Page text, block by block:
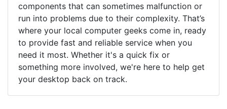
components that can sometimes malfunction or
run into problems due to their complexity. That’s
where your local computer geeks come in, ready
to provide fast and reliable service when you
need it most. Whether it's a quick fix or
something more involved, we're here to help get
your desktop back on track.